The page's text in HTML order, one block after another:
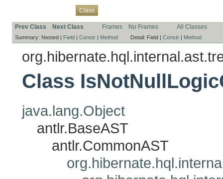
Class
Prev Class Next Class Frames No Frames All Classes
Summary: Nested | Field | Constr | Method Detail: Field | Constr | Method
Class
java.lang.Object
antlr.BaseAST
antlr.CommonAST